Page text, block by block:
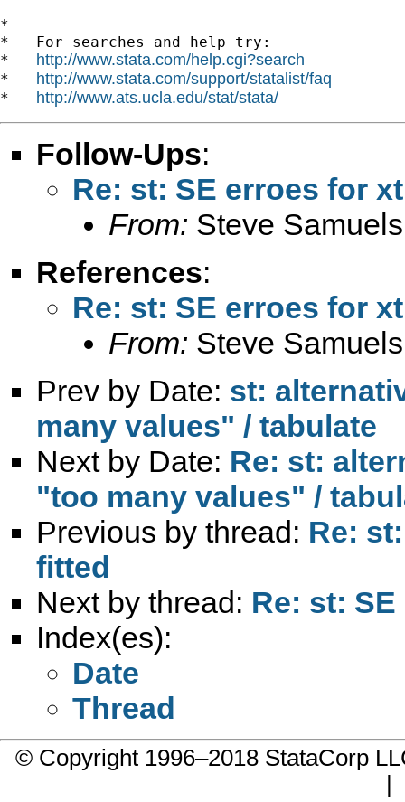
*
*   For searches and help try:
* http://www.stata.com/help.cgi?search
* http://www.stata.com/support/statalist/faq
* http://www.ats.ucla.edu/stat/stata/
Follow-Ups:
Re: st: SE erroes for
From: Steve
References:
Re: st: SE erroes for
From: Steve
Prev by Date: st:
many values" / tabulate
Next by Date: Re: st:
"too many values" /
Previous by thread: Re:
fitted
Next by thread: Re: st:
Index(es):
Date
Thread
© Copyright 1996–2018 StataCorp